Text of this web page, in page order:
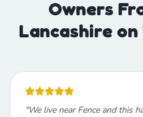
Owners
Lancashire
"We live near Fence and this